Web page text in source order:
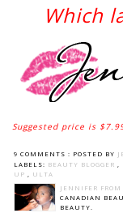
Which
Suggested price is
9 COMMENTS : POSTED BY
LABELS: BEAUTY BLOGGER ,
UP , ULTA
JENNIFER
CANADIAN
BEAUTY.